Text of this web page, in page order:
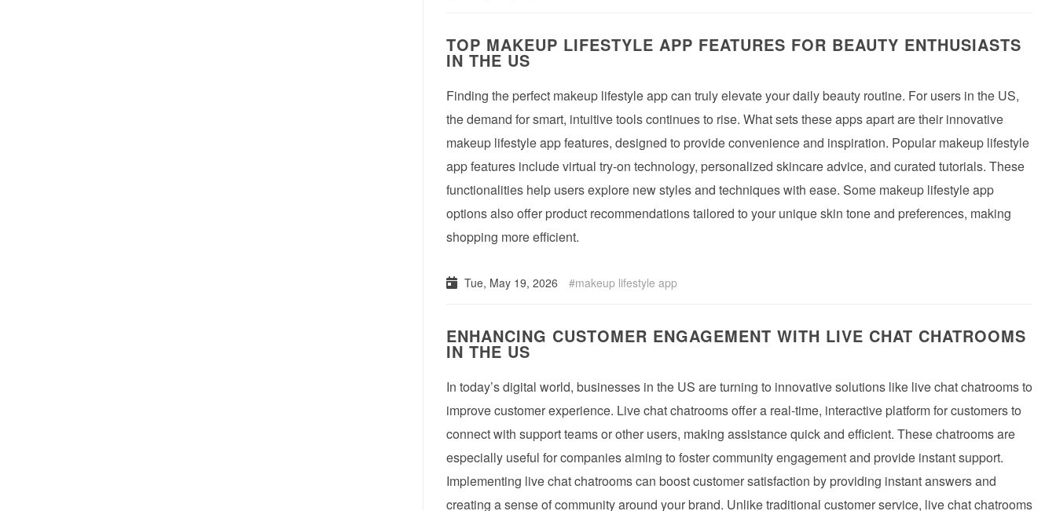
TOP MAKEUP LIFESTYLE APP FEATURES FOR BEAUTY ENTHUSIASTS
IN THE US
Finding the perfect makeup lifestyle app can truly elevate your daily beauty routine. For users in the US,
the demand for smart, intuitive tools continues to rise. What sets these apps apart are their innovative
makeup lifestyle app features, designed to provide convenience and inspiration. Popular makeup lifestyle
app features include virtual try-on technology, personalized skincare advice, and curated tutorials. These
functionalities help users explore new styles and techniques with ease. Some makeup lifestyle app
options also offer product recommendations tailored to your unique skin tone and preferences, making
shopping more efficient.
Tue, May 19, 2026 makeup lifestyle app
ENHANCING CUSTOMER ENGAGEMENT WITH LIVE CHAT CHATROOMS
IN THE US
In today’s digital world, businesses in the US are turning to innovative solutions like live chat chatrooms to
improve customer experience. Live chat chatrooms offer a real-time, interactive platform for customers to
connect with support teams or other users, making assistance quick and efficient. These chatrooms are
especially useful for companies aiming to foster community engagement and provide instant support.
Implementing live chat chatrooms can boost customer satisfaction by providing instant answers and
creating a sense of community around your brand. Unlike traditional customer service, live chat chatrooms